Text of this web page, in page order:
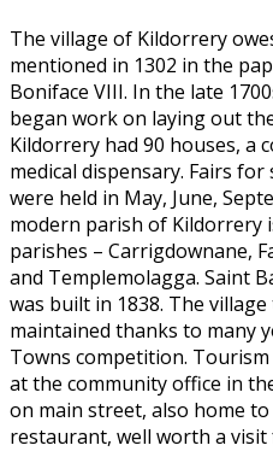
The village of Kildorrery
mentioned in 1302 in the
Boniface VIII. In the late
began work on laying out
Kildorrery had 90 houses, a
medical dispensary. Fairs
were held in May, June,
modern parish of Kildorrery
parishes – Carrigdownane,
and Templemolagga. Saint
was built in 1838. The
maintained thanks to many
Towns competition.
at the community office in
on main street, also home
restaurant, well worth a visit